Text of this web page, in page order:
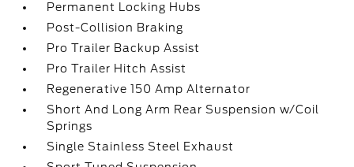
Permanent Locking Hubs
Post-Collision Braking
Pro Trailer Backup Assist
Pro Trailer Hitch Assist
Regenerative 150 Amp Alternator
Short And Long Arm Rear Suspension w/Coil
Springs
Single Stainless Steel Exhaust